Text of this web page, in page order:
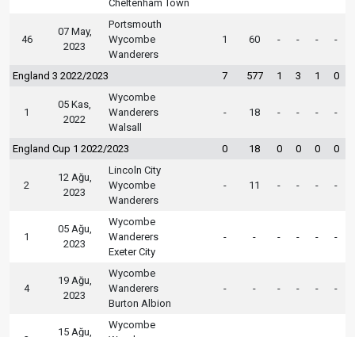
Cheltenham Town
46
07 May,
2023
Portsmouth
Wycombe
Wanderers
1 60 - - - -
England 3 2022/2023 7 577 1 3 1 0
1
05 Kas,
2022
Wycombe
Wanderers
Walsall
- 18 - - - -
England Cup 1 2022/2023 0 18 0 0 0 0
2
12 Ağu,
2023
Lincoln City
Wycombe
Wanderers
- 11 - - - -
1
05 Ağu,
2023
Wycombe
Wanderers
Exeter City
- - - - - -
4
19 Ağu,
2023
Wycombe
Wanderers
Burton Albion
- - - - - -
15 Ağu,
Wycombe